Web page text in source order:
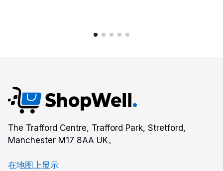
The Trafford Centre, Trafford Park, Stretford,
Manchester M17 8AA UK。
在地图上显示